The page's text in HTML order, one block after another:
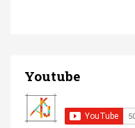
Youtube